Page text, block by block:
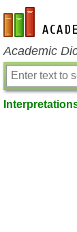
en-academic.com
Academic